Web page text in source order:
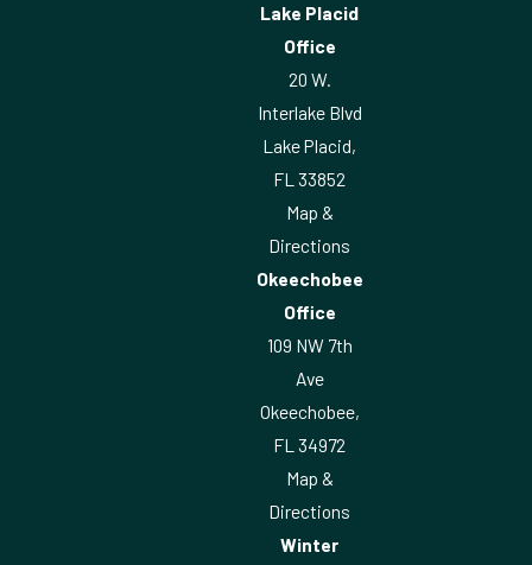
Lake Placid
Office
20 W.
Interlake Blvd
Lake Placid,
FL 33852
Map &
Directions
Okeechobee
Office
109 NW 7th
Ave
Okeechobee,
FL 34972
Map &
Directions
Winter